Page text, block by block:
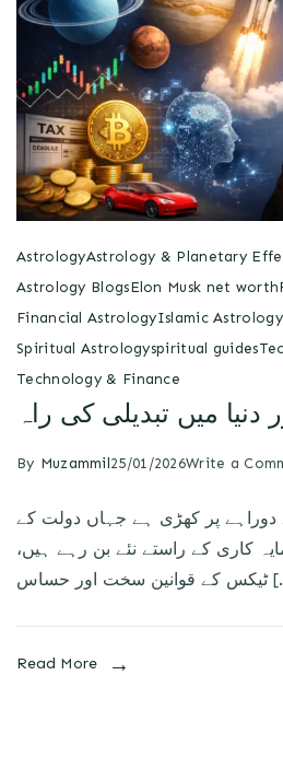
AstrologyAstrology & Planetary
Astrology BlogsElon Musk net worth
Financial AstrologyIslamic Astrology
Spiritual Astrologyspiritual guides
Technology & Finance
میں تبدیلی کی راہ
By Muzammil25/01/2026Write a
دوراہے پر کھڑی ہے جہاں دولت کے
کاری کے راستے نئے بن رہے ہیں،
اور حساس […]
Read More